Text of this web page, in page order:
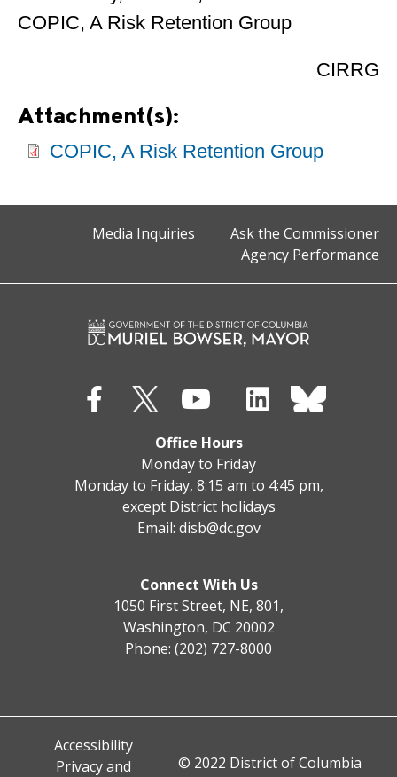
COPIC, A Risk Retention Group
CIRRG
Attachment(s):
COPIC, A Risk Retention Group
Media Inquiries
Ask the Commissioner
Agency Performance
Office Hours
Monday to Friday
Monday to Friday, 8:15 am to 4:45 pm,
except District holidays
Email: disb@dc.gov
Connect With Us
1050 First Street, NE, 801,
Washington, DC 20002
Phone: (202) 727-8000
Accessibility
Privacy and
© 2022 District of Columbia